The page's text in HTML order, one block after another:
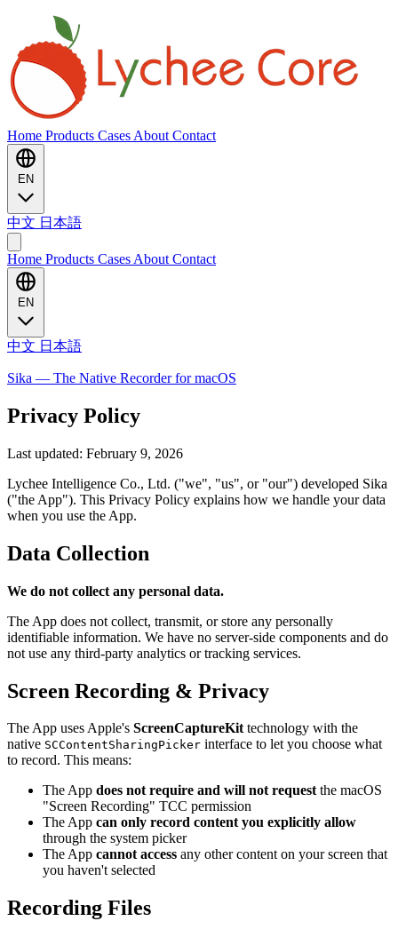
Home Products Cases About Contact
EN
中文 日本語
Home Products Cases About Contact
EN
中文 日本語
Sika — The Native Recorder for macOS
Privacy Policy
Last updated: February 9, 2026
Lychee Intelligence Co., Ltd. ("we", "us", or "our") developed Sika
("the App"). This Privacy Policy explains how we handle your data
when you use the App.
Data Collection
We do not collect any personal data.
The App does not collect, transmit, or store any personally
identifiable information. We have no server-side components and do
not use any third-party analytics or tracking services.
Screen Recording & Privacy
The App uses Apple's ScreenCaptureKittechnology with the
native SCContentSharingPicker interface to let you choose what
to record. This means:
The App does not require and will not requestthe macOS
"Screen Recording" TCC permission
The App can only record content you explicitly allow
through the system picker
The App cannot access any other content on your screen that
you haven't selected
Recording Files